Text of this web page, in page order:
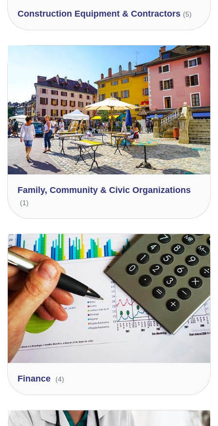
Construction Equipment & Contractors (5)
Family, Community & Civic Organizations
(1)
Finance (4)